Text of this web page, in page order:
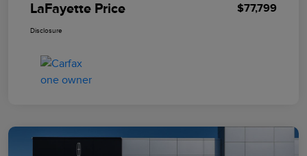
LaFayette Price $77,799
Disclosure